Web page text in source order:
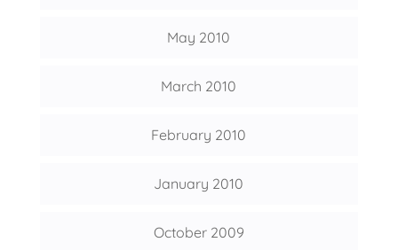
May 2010
March 2010
February 2010
January 2010
October 2009